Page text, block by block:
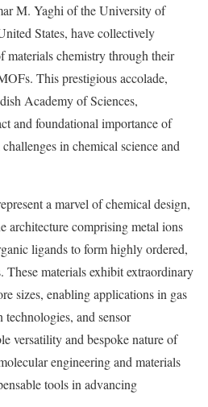
M. Yaghi of the University of
States, have collectively
materials chemistry through their
This prestigious accolade,
Academy of Sciences,
and foundational importance of
in chemical science and
a marvel of chemical design,
architecture comprising metal ions
ligands to form highly ordered,
These materials exhibit extraordinary
sizes, enabling applications in gas
technologies, and sensor
versatility and bespoke nature of
engineering and materials
tools in advancing